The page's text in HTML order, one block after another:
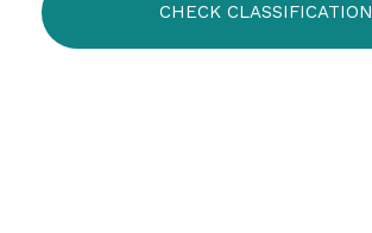
CHECK CLASSIFICATION